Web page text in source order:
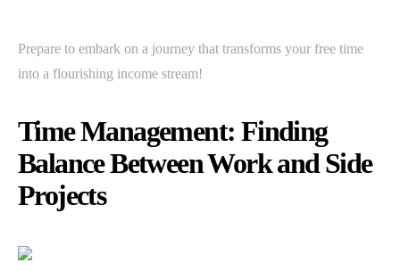
Prepare to embark on a journey that transforms your free time
into a flourishing income stream!
Time Management: Finding
Balance Between Work and Side
Projects